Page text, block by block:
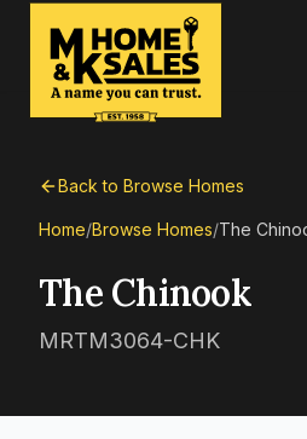
Back to Browse Homes
Home/Browse Homes/The
The Chinook
MRTM3064-CHK